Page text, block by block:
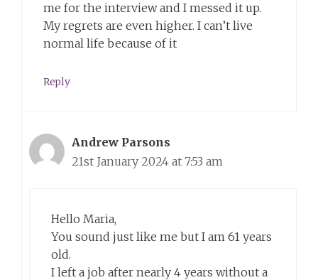
me for the interview and I messed it up.
My regrets are even higher. I can’t live
normal life because of it
Reply
Andrew Parsons
21st January 2024 at 7:53 am
Hello Maria,
You sound just like me but I am 61 years
old.
I left a job after nearly 4 years without a